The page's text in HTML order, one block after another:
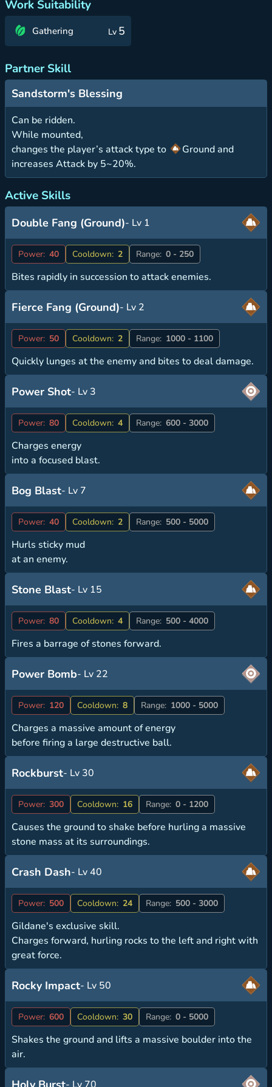
Work Suitability
Gathering Lv 5
Partner Skill
Sandstorm's Blessing
Can be ridden.
While mounted,
changes the player’s attack type to
Ground and
increases Attack by 5~20%.
Active Skills
Double Fang (Ground)- Lv 1
Power: 40 Cooldown: 2 Range: 0 - 250
Bites rapidly in succession to attack enemies.
Fierce Fang (Ground)- Lv 2
Power: 50 Cooldown: 2 Range: 1000 - 1100
Quickly lunges at the enemy and bites to deal damage.
Power Shot- Lv 3
Power: 80 Cooldown: 4 Range: 600 - 3000
Charges energy
into a focused blast.
Bog Blast- Lv 7
Power: 40 Cooldown: 2 Range: 500 - 5000
Hurls sticky mud
at an enemy.
Stone Blast- Lv 15
Power: 80 Cooldown: 4 Range: 500 - 4000
Fires a barrage of stones forward.
Power Bomb- Lv 22
Power: 120 Cooldown: 8 Range: 1000 - 5000
Charges a massive amount of energy
before firing a large destructive ball.
Rockburst- Lv 30
Power: 300 Cooldown: 16 Range: 0 - 1200
Causes the ground to shake before hurling a massive
stone mass at its surroundings.
Crash Dash- Lv 40
Power: 500 Cooldown: 24 Range: 500 - 3000
Gildane's exclusive skill.
Charges forward, hurling rocks to the left and right with
great force.
Rocky Impact- Lv 50
Power: 600 Cooldown: 30 Range: 0 - 5000
Shakes the ground and lifts a massive boulder into the
air.